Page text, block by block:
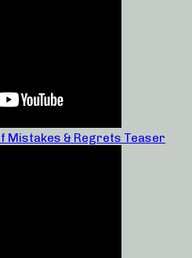
Mistakes & Regrets Teaser